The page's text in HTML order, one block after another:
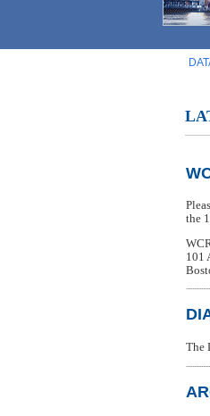
the
101
The